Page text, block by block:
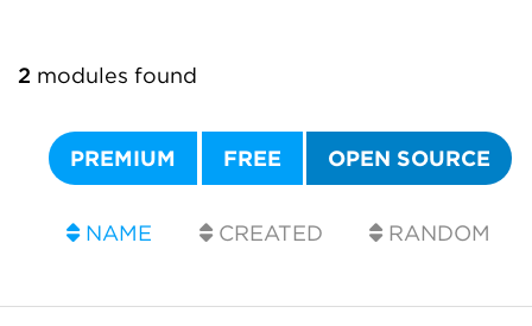
2 modules found
PREMIUM FREE OPEN SOURCE
NAME CREATED RANDOM